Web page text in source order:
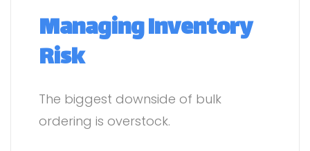
Managing Inventory
Risk
The biggest downside of bulk
ordering is overstock.